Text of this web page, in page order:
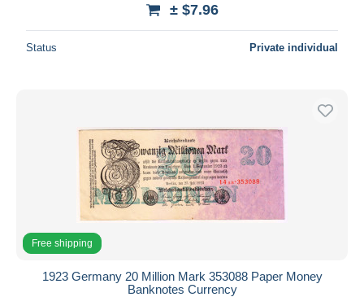
± $7.96
Status Private individual
Free shipping
1923 Germany 20 Million Mark 353088 Paper Money
Banknotes Currency